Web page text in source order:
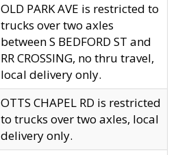
OLD PARK AVE is restricted to
trucks over two axles
between S BEDFORD ST and
RR CROSSING, no thru travel,
local delivery only.
OTTS CHAPEL RD is restricted
to trucks over two axles, local
delivery only.